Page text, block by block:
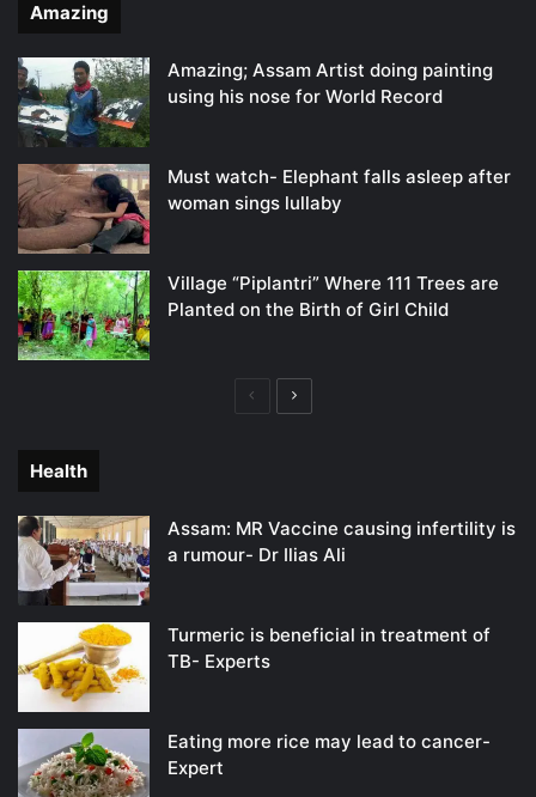
Amazing
Amazing; Assam Artist doing painting
using his nose for World Record
Must watch- Elephant falls asleep after
woman sings lullaby
Village “Piplantri” Where 111 Trees are
Planted on the Birth of Girl Child
PreviousNext
Health
Assam: MR Vaccine causing infertility is
a rumour- Dr Ilias Ali
Turmeric is beneficial in treatment of
TB- Experts
Eating more rice may lead to cancer-
Expert